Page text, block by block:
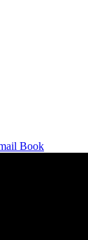
Book